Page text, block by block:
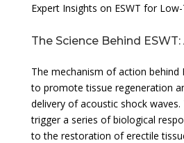
Expert Insights on ESWT for
The Science Behind
The mechanism of action behind
to promote tissue regeneration
delivery of acoustic shock waves.
trigger a series of biological
to the restoration of erectile